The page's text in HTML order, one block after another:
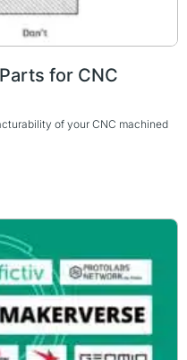
for CNC
of your CNC machined